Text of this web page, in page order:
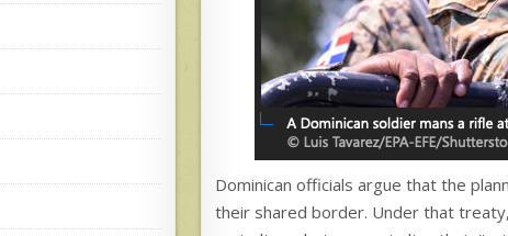
Dominican officials argue that the
their shared border. Under that